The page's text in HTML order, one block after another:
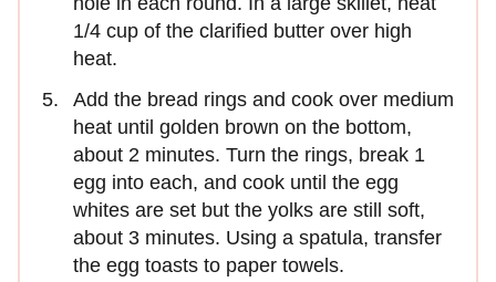
1/4 cup of the clarified butter over high
heat.
Add the bread rings and cook over medium
heat until golden brown on the bottom,
about 2 minutes. Turn the rings, break 1
egg into each, and cook until the egg
whites are set but the yolks are still soft,
about 3 minutes. Using a spatula, transfer
the egg toasts to paper towels.